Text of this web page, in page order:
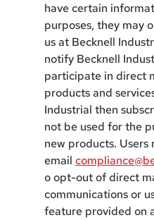
have certain
purposes, they may
us at Becknell
notify Becknell
participate in direct
products and
Industrial then
not be used for the
new products. Users
email
o opt-out of direct
communications or
feature provided on